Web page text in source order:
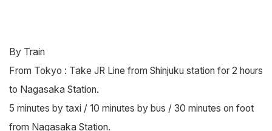
By Train
From Tokyo : Take JR Line from Shinjuku station for 2 hours
to Nagasaka Station.
5 minutes by taxi / 10 minutes by bus / 30 minutes on foot
from Nagasaka Station.